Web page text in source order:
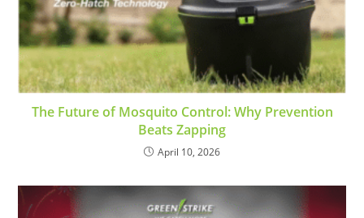
The Future of Mosquito Control: Why Prevention
Beats Zapping
April 10, 2026